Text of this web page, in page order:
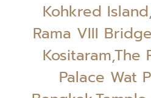
Kohkred
Rama VIII
Kositaram,The
Palace Wat